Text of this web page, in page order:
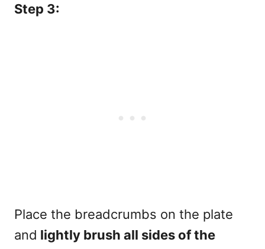
Step 3:
Place the breadcrumbs on the plate
and lightly brush all sides of the